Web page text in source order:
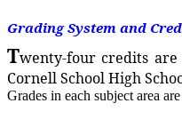
Grading System and
Twenty-four credits
Cornell School High
Grades in each subject area